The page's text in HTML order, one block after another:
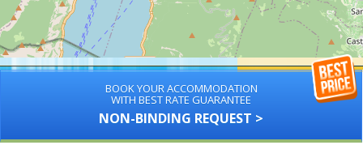
BOOK YOUR ACCOMMODATION
WITH BEST RATE GUARANTEE
NON-BINDING REQUEST >